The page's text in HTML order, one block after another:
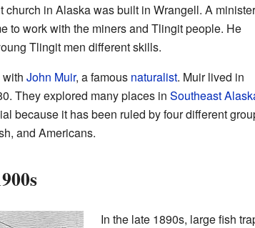
church in Alaska was built in Wrangell. A minister
to work with the miners and Tlingit people. He
Tlingit men different skills.
John Muir, a famous naturalist. Muir lived in
They explored many places in Southeast
because it has been ruled by four different
and Americans.
In the late 1890s, large fish